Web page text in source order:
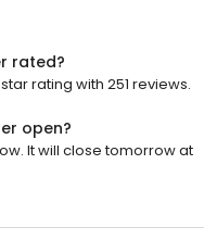
rated?
rating with 251 reviews.
open?
It will close tomorrow at